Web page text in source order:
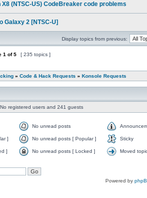
X8 (NTSC-US) CodeBreaker code problems
Galaxy 2 [NTSC-U]
Display topics from previous:
1 of5 [ 235 topics ]
» Code & Hack Requests » Konsole Requests
registered users and 241 guests
No unread posts
] No unread posts [ Popular ] Sticky
] No unread posts [ Locked ] Moved
Powered by